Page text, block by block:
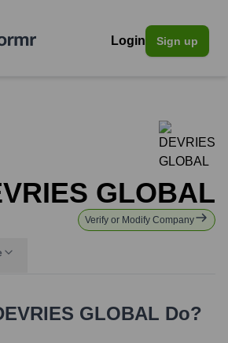
Login Sign up
GLOBAL
Verify or Modify Company
GLOBAL Do?